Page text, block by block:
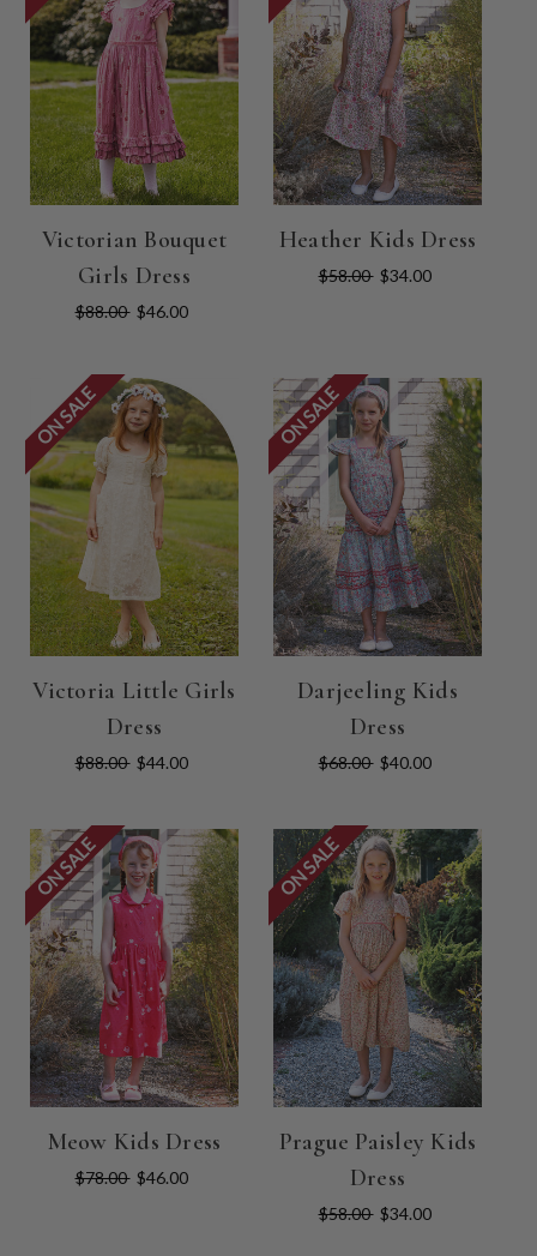
Victorian Bouquet
Girls Dress
$88.00 $46.00
Heather Kids Dress
$58.00 $34.00
ON SALE
Victoria Little Girls
Dress
$88.00 $44.00
ON SALE
Darjeeling Kids
Dress
$68.00 $40.00
ON SALE
Meow Kids Dress
$78.00 $46.00
ON SALE
Prague Paisley Kids
Dress
$58.00 $34.00